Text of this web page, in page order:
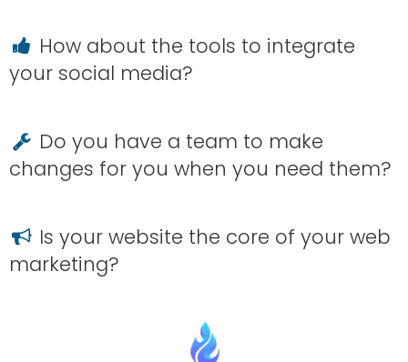
How about the tools to integrate
your social media?
Do you have a team to make
changes for you when you need them?
Is your website the core of your web
marketing?